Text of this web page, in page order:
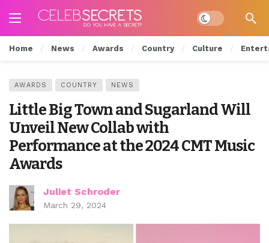
Dark mode
Home News Awards Country Culture
AWARDS COUNTRY NEWS
Little Big Town and Sugarland Will
Unveil New Collab with
Performance at the 2024 CMT Music
Awards
Juliet Schroder
March 29, 2024